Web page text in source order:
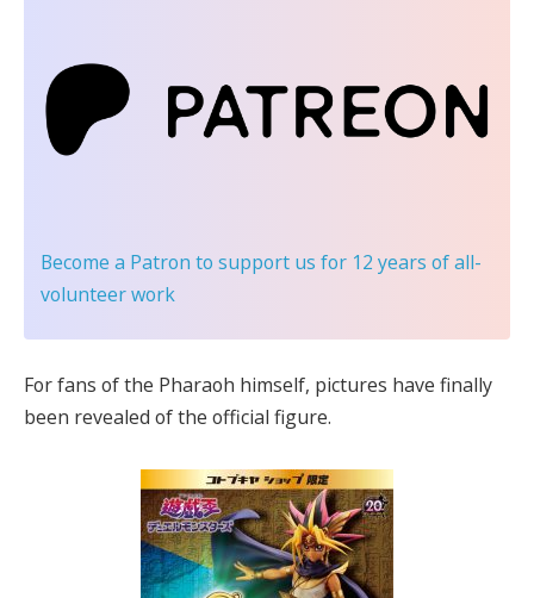
Become a Patron to support us for 12 years of all-
volunteer work
For fans of the Pharaoh himself, pictures have finally
been revealed of the official figure.